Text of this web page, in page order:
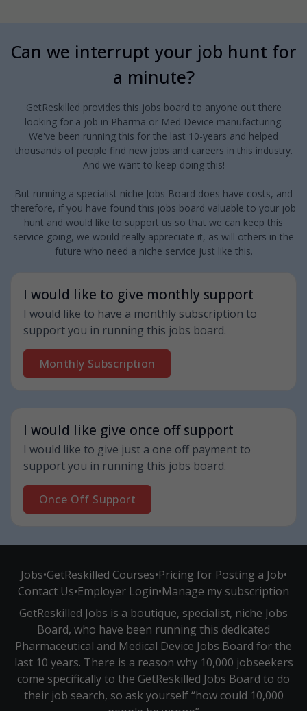
Can we interrupt your job hunt for
a minute?
GetReskilled provides this jobs board to anyone out there
looking for a job in Pharma or Med Device manufacturing.
We've been running this for the last 10-years and helped
thousands of people find new jobs and careers in this industry.
And we want to keep doing this!
But running a specialist niche Jobs Board does have costs, and
therefore, if you have found this jobs board valuable to your job
hunt and would like to support us so that we can keep this
service going, we would really appreciate it, as will others in the
future who need a niche service just like this.
I would like to give monthly support
I would like to have a monthly subscription to
support you in running this jobs board.
Monthly Subscription
I would like give once off support
I would like to give just a one off payment to
support you in running this jobs board.
Once Off Support
Jobs•GetReskilled Courses•Pricing for Posting a Job•
Contact Us•Employer Login•Manage my subscription
GetReskilled Jobs is a boutique, specialist, niche Jobs
Board, who have been running this dedicated
Pharmaceutical and Medical Device Jobs Board for the
last 10 years. There is a reason why 10,000 jobseekers
come specifically to the GetReskilled Jobs Board to do
their job search, so ask yourself “how could 10,000